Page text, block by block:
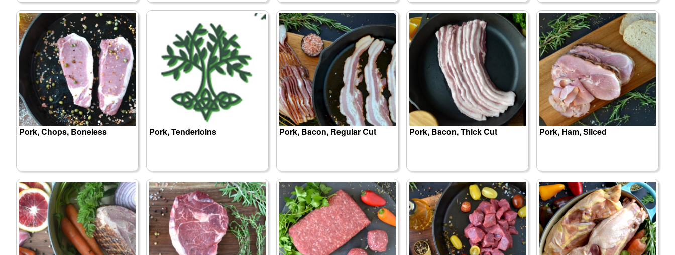
Pork, Chops, Boneless Pork, Tenderloins Pork, Bacon, Regular Cut Pork, Bacon, Thick Cut Pork, Ham, Sliced